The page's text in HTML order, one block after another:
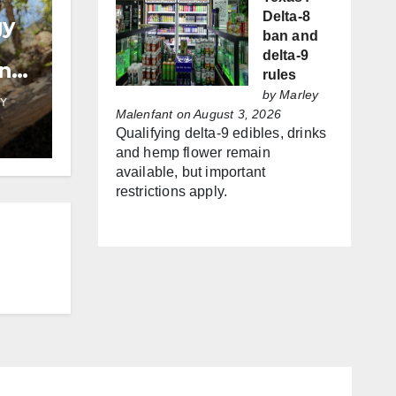
Delta-8
ban and
delta-9
rules
byMarley
Malenfanton August 3, 2026
Qualifying delta-9 edibles, drinks
and hemp flower remain
available, but important
restrictions apply.